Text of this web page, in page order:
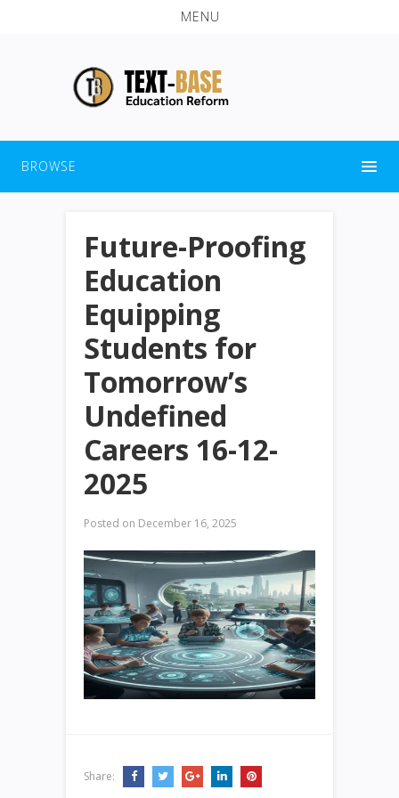
MENU
BROWSE
Future-Proofing
Education
Equipping
Students for
Tomorrow’s
Undefined
Careers 16-12-
2025
Posted on December 16, 2025
Share: